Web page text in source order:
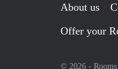
About us
Offer your
© 2026 -